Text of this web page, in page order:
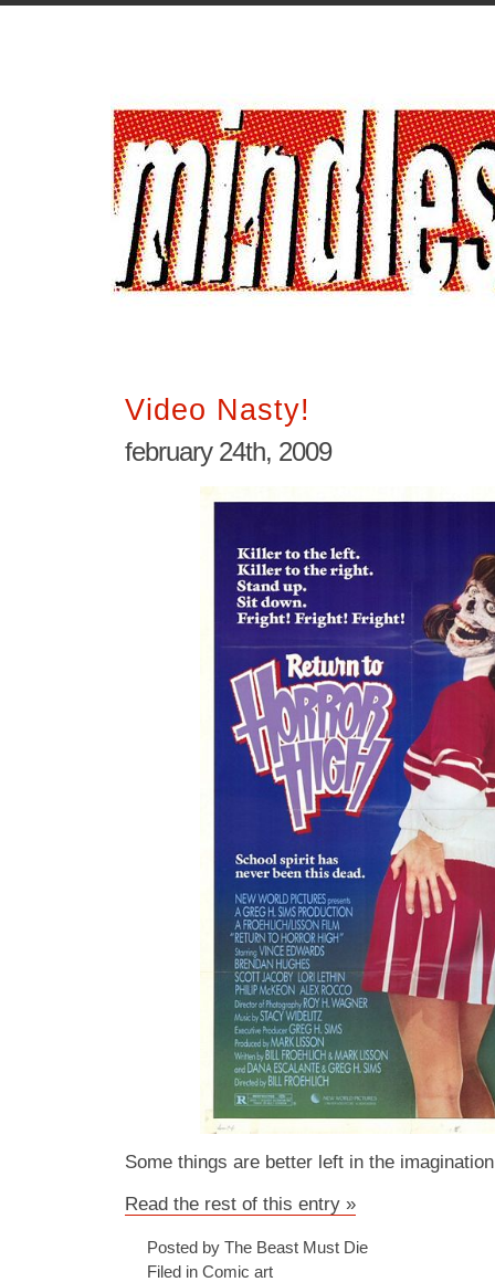
Video Nasty!
february 24th, 2009
Some things are better left in the
Read the rest of this entry »
Posted by The Beast Must Die
Filed in Comic art